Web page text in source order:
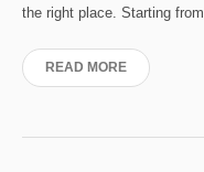
the right place. Starting
READ MORE